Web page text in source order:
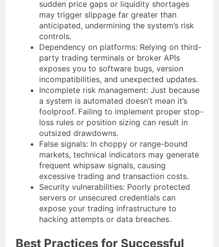
sudden price gaps or liquidity shortages
may trigger slippage far greater than
anticipated, undermining the system’s risk
controls.
Dependency on platforms: Relying on third-
party trading terminals or broker APIs
exposes you to software bugs, version
incompatibilities, and unexpected updates.
Incomplete risk management: Just because
a system is automated doesn’t mean it’s
foolproof. Failing to implement proper stop-
loss rules or position sizing can result in
outsized drawdowns.
False signals: In choppy or range-bound
markets, technical indicators may generate
frequent whipsaw signals, causing
excessive trading and transaction costs.
Security vulnerabilities: Poorly protected
servers or unsecured credentials can
expose your trading infrastructure to
hacking attempts or data breaches.
Best Practices for Successful